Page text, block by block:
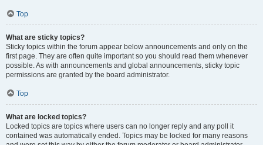
Top
What are sticky topics?
Sticky topics within the forum appear below announcements and only on the
first page. They are often quite important so you should read them whenever
possible. As with announcements and global announcements, sticky topic
permissions are granted by the board administrator.
Top
What are locked topics?
Locked topics are topics where users can no longer reply and any poll it
contained was automatically ended. Topics may be locked for many reasons